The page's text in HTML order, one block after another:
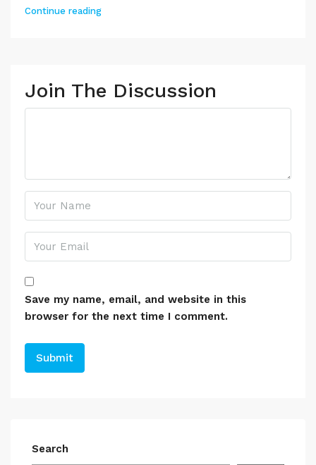
Continue reading
Join The Discussion
Save my name, email, and website in this
browser for the next time I comment.
Search